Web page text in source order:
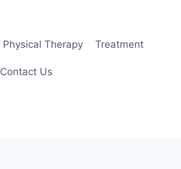
Physical Therapy Treatment
Contact Us